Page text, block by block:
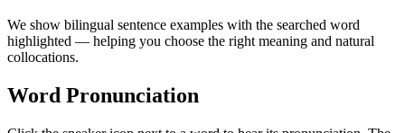
We show bilingual sentence examples with the searched word
highlighted — helping you choose the right meaning and natural
collocations.
Word Pronunciation